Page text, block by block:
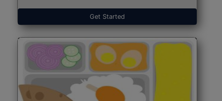
Get Started